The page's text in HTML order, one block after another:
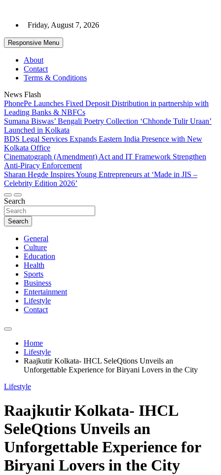
content
Friday, August 7, 2026
Responsive Menu
About
Contact
Terms & Conditions
News Flash
PhonePe Launches Fixed Deposit Distribution in partnership with
Leading Banks & NBFCs
Sumana Biswas’ Bengali Poetry Collection ‘Chhonde Tulir Uraan’
Launched in Kolkata
BDS Legal Services Expands Eastern India Presence with New
Kolkata Office
Cinematograph (Amendment) Act and IT Framework Strengthen
Anti-Piracy Enforcement
Sharan Hegde Inspires Young Entrepreneurs at ‘Made in JIS –
Celebrity Edition 2026’
Search
Search
General
Culture
Education
Health
Sports
Business
Entertainment
Lifestyle
Contact
Home
Lifestyle
Raajkutir Kolkata- IHCL SeleQtions Unveils an
Unforgettable Experience for Biryani Lovers in the City
Lifestyle
Raajkutir Kolkata- IHCL
SeleQtions Unveils an
Unforgettable Experience for
Biryani Lovers in the City